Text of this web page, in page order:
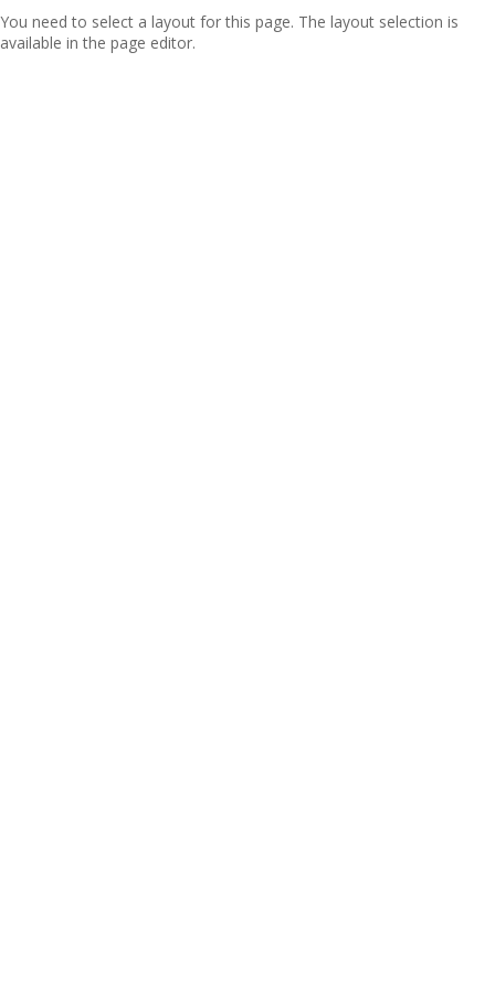
You need to select a layout for this page. The layout selection is
available in the page editor.